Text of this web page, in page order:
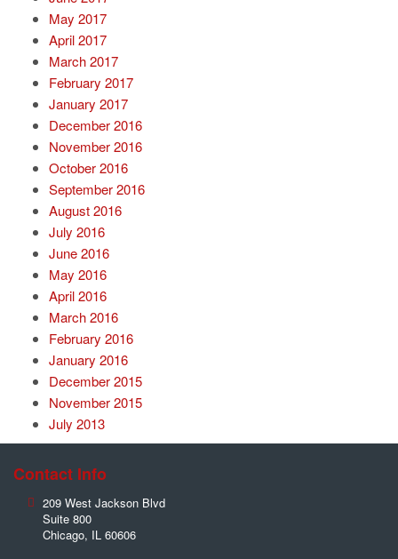
May 2017
April 2017
March 2017
February 2017
January 2017
December 2016
November 2016
October 2016
September 2016
August 2016
July 2016
June 2016
May 2016
April 2016
March 2016
February 2016
January 2016
December 2015
November 2015
July 2013
Contact Info
209 West Jackson Blvd
Suite 800
Chicago, IL 60606